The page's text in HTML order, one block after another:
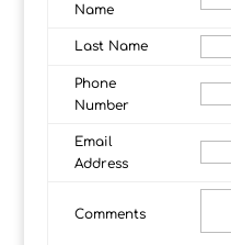
Name
Last Name
Phone
Number
Email
Address
Comments